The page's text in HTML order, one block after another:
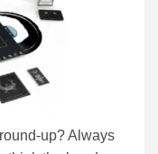
up? Always